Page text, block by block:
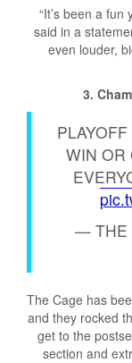
“It’s been a
said in a
even louder,
3.
WIN OR
— THE
The Cage has
and they rocked
get to the
section and